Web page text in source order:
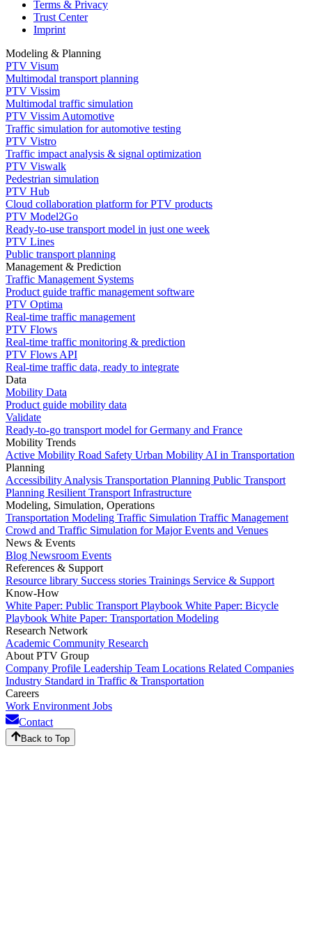
Terms & Privacy
Trust Center
Imprint
Modeling & Planning
PTV Visum
Multimodal transport planning
PTV Vissim
Multimodal traffic simulation
PTV Vissim Automotive
Traffic simulation for automotive testing
PTV Vistro
Traffic impact analysis & signal optimization
PTV Viswalk
Pedestrian simulation
PTV Hub
Cloud collaboration platform for PTV products
PTV Model2Go
Ready-to-use transport model in just one week
PTV Lines
Public transport planning
Management & Prediction
Traffic Management Systems
Product guide traffic management software
PTV Optima
Real-time traffic management
PTV Flows
Real-time traffic monitoring & prediction
PTV Flows API
Real-time traffic data, ready to integrate
Data
Mobility Data
Product guide mobility data
Validate
Ready-to-go transport model for Germany and France
Mobility Trends
Active Mobility Road Safety Urban Mobility AI in Transportation
Planning
Accessibility Analysis Transportation Planning Public Transport
Planning Resilient Transport Infrastructure
Modeling, Simulation, Operations
Transportation Modeling Traffic Simulation Traffic Management
Crowd and Traffic Simulation for Major Events and Venues
News & Events
Blog Newsroom Events
References & Support
Resource library Success stories Trainings Service & Support
Know-How
White Paper: Public Transport Playbook White Paper: Bicycle
Playbook White Paper: Transportation Modeling
Research Network
Academic Community Research
About PTV Group
Company Profile Leadership Team Locations Related Companies
Industry Standard in Traffic & Transportation
Careers
Work Environment Jobs
Contact
Back to Top